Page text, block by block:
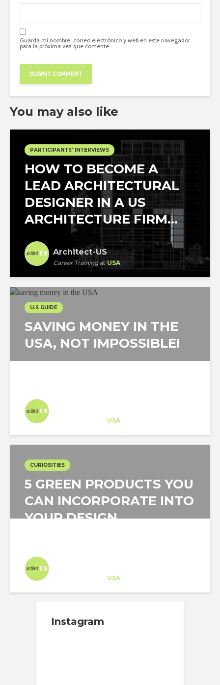
Guarda mi nombre, correo electrónico y web en este navegador
para la próxima vez que comente.
You may also like
PARTICIPANTS' INTERVIEWS
HOW TO BECOME A
LEAD ARCHITECTURAL
DESIGNER IN A US
ARCHITECTURE FIRM...
Architect-US
Career Trainingat USA
U.S GUIDE
SAVING MONEY IN THE
USA, NOT IMPOSSIBLE!
USA
CURIOSITIES
5 GREEN PRODUCTS YOU
CAN INCORPORATE INTO
YOUR DESIGN
USA
Instagram